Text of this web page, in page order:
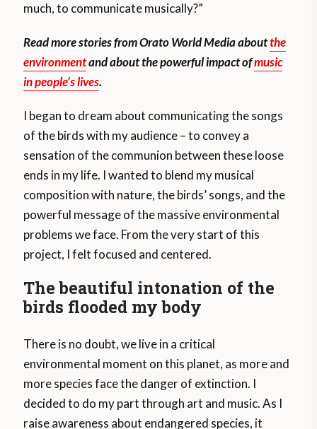
much, to communicate musically?”
Read more stories from Orato World Media aboutthe
environmentand about the powerful impact ofmusic
in people’s lives.
I began to dream about communicating the songs
of the birds with my audience – to convey a
sensation of the communion between these loose
ends in my life. I wanted to blend my musical
composition with nature, the birds’ songs, and the
powerful message of the massive environmental
problems we face. From the very start of this
project, I felt focused and centered.
The beautiful intonation of the
birds flooded my body
There is no doubt, we live in a critical
environmental moment on this planet, as more and
more species face the danger of extinction. I
decided to do my part through art and music. As I
raise awareness about endangered species, it